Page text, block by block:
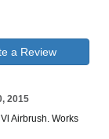
a Review
2015
Airbrush. Works